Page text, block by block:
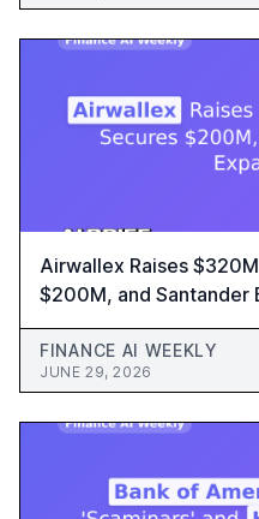
Airwallex Raises
$200M, and Santander
Weekly #73
FINANCE AI WEEKLY
JUNE 29, 2026